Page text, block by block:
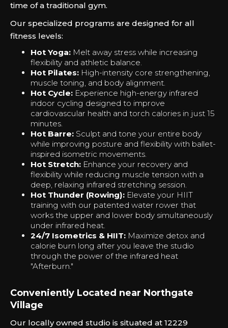
time of a traditional gym.
Our specialized programs are designed for all
fitness levels:
Hot Yoga: Melt away stress while increasing
flexibility and athletic balance.
Hot Pilates: High-intensity core strengthening,
muscle toning, and body alignment.
Hot Cycle: Experience high-energy infrared
indoor cycling designed to improve
cardiovascular health and torch calories in just 15
minutes.
Hot Barre: Sculpt and tone your entire body
while improving posture and flexibility with ballet-
inspired isometric movements.
Hot Stretch: Enhance your recovery and
flexibility while reducing muscle tension with a
deep, relaxing infrared stretching session.
Hot Thunder (Rowing): Elevate your HIIT
training with our patented water rower that
works the upper and lower body simultaneously
under infrared heat.
24/7 Isometrics & HIIT: Maximize detox and
calorie burn long after you leave the studio
through the power of the infrared heat
"Afterburn."‍
Conveniently Located near Northgate
Village
Our locally owned studio is situated at 12229